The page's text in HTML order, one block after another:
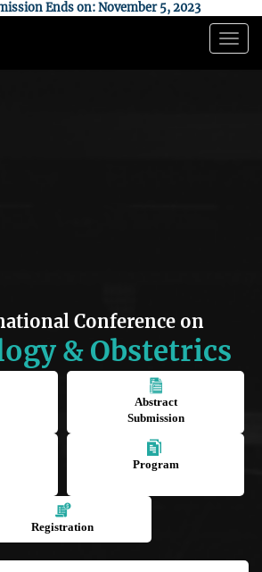
Ends on: November 5, 2023
Conference on
& Obstetrics
Abstract
Submission
Program
Registration